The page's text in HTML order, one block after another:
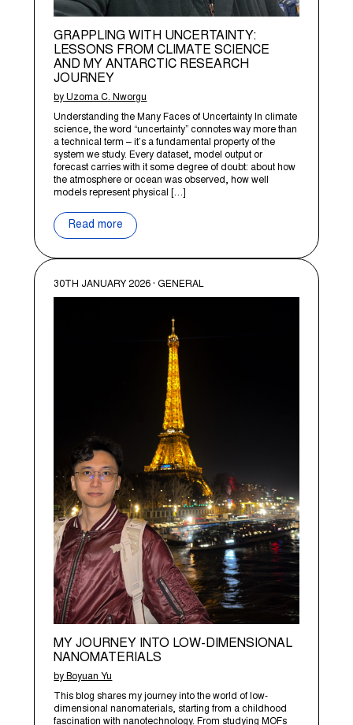
GRAPPLING WITH UNCERTAINTY:
LESSONS FROM CLIMATE SCIENCE
AND MY ANTARCTIC RESEARCH
JOURNEY
by Uzoma C. Nworgu
Understanding the Many Faces of Uncertainty In climate
science, the word “uncertainty” connotes way more than
a technical term – it’s a fundamental property of the
system we study. Every dataset, model output or
forecast carries with it some degree of doubt: about how
the atmosphere or ocean was observed, how well
models represent physical […]
Read more
30TH JANUARY 2026 · GENERAL
MY JOURNEY INTO LOW-DIMENSIONAL
NANOMATERIALS
by Boyuan Yu
This blog shares my journey into the world of low-
dimensional nanomaterials, starting from a childhood
fascination with nanotechnology. From studying MOFs